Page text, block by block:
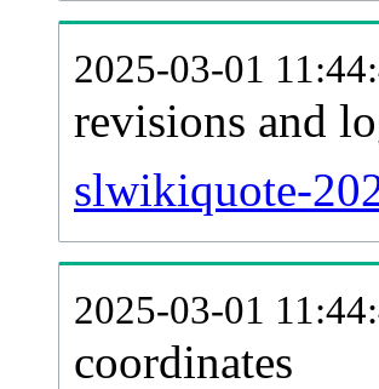
2025-03-01
revisions and
slwikiquote-
2025-03-01
coordinates